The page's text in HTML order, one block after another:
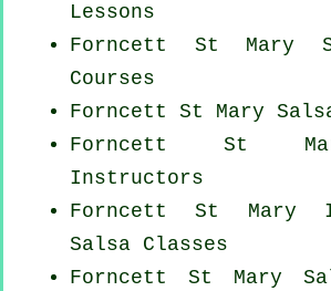
Lessons
Forncett St Mary
Courses
Forncett St Mary
Forncett St
Instructors
Forncett St Mary
Salsa Classes
Forncett St Mary